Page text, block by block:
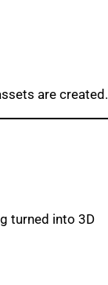
are created.
turned into 3D